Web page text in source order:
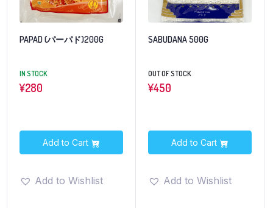
PAPAD (パーパド)200G
IN STOCK
¥280
Add to Cart
Add to Wishlist
SABUDANA 500G
OUT OF STOCK
¥450
Add to Cart
Add to Wishlist